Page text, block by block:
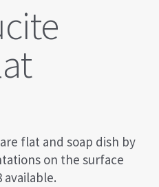
flat and soap dish by
on the surface
available.